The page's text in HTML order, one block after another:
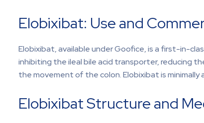
Elobixibat: Use and
Elobixibat, available under Goofice, is a first-in-
inhibiting the ileal bile acid transporter, reducing
the movement of the colon. Elobixibat is
Elobixibat Structure and